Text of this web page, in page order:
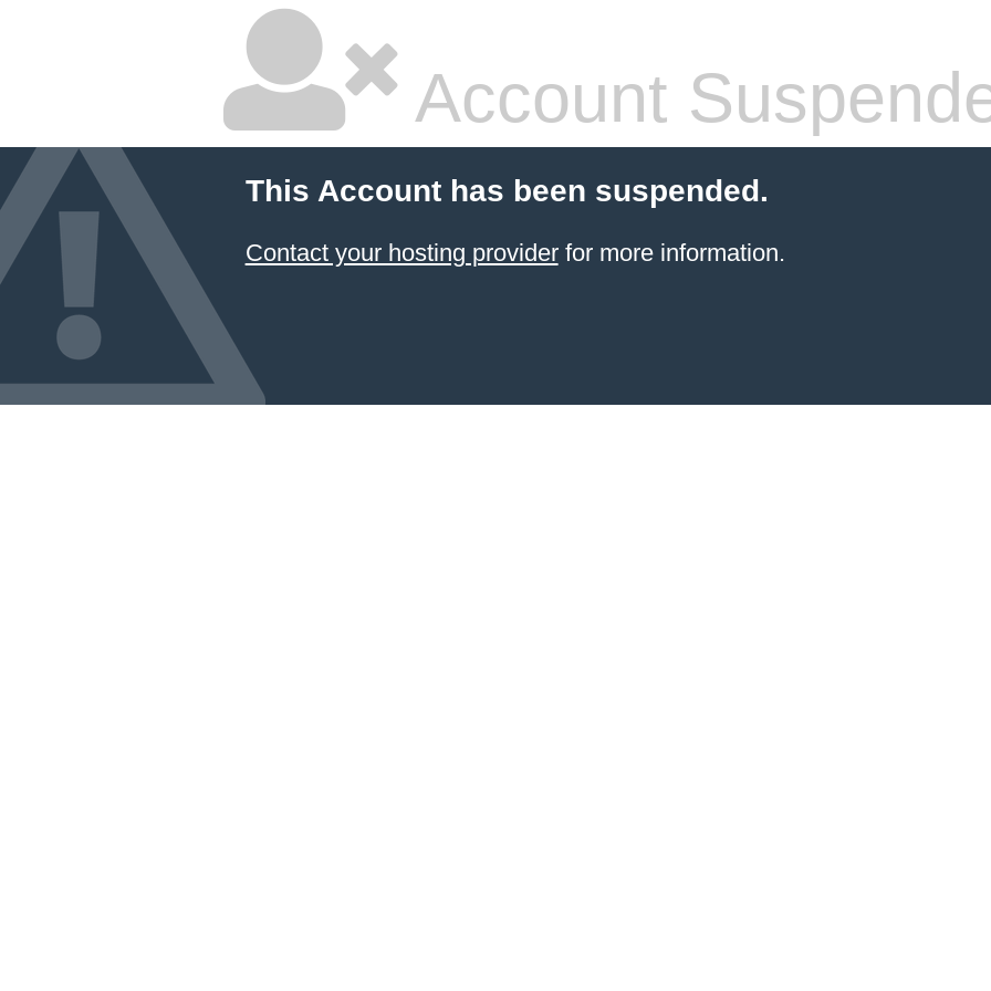
Account
This Account has been suspended.
Contact your hosting providerfor more information.